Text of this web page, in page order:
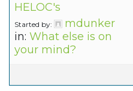
HELOC's
Started by:
mdunker
in: What else is on
your mind?